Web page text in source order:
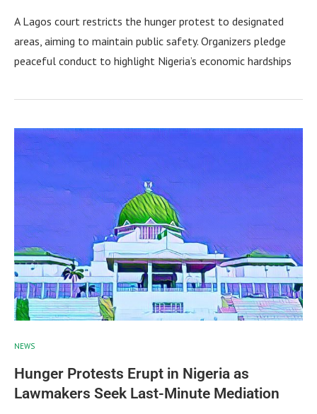
A Lagos court restricts the hunger protest to designated
areas, aiming to maintain public safety. Organizers pledge
peaceful conduct to highlight Nigeria’s economic hardships
NEWS
Hunger Protests Erupt in Nigeria as
Lawmakers Seek Last-Minute Mediation